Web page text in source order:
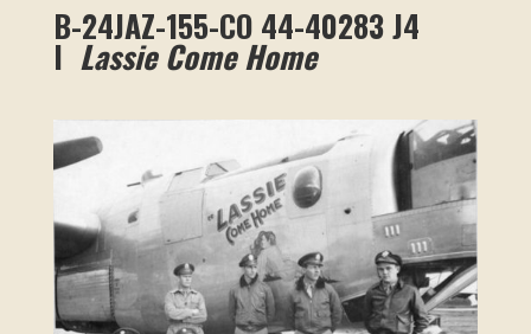
B-24JAZ-155-CO 44-40283 J4
I Lassie Come Home